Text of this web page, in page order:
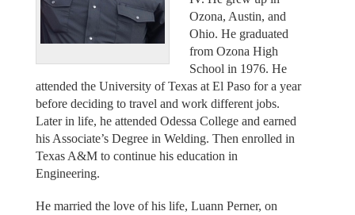
Ozona, Austin, and
Ohio. He graduated
from Ozona High
School in 1976. He
attended the University of Texas at El Paso for a year
before deciding to travel and work different jobs.
Later in life, he attended Odessa College and earned
his Associate’s Degree in Welding. Then enrolled in
Texas A&M to continue his education in
Engineering.
He married the love of his life, Luann Perner, on